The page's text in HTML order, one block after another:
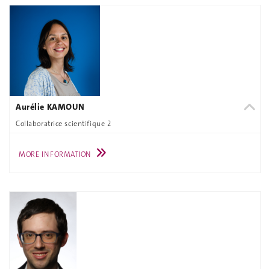
Aurélie KAMOUN
Collaboratrice scientifique 2
MORE INFORMATION